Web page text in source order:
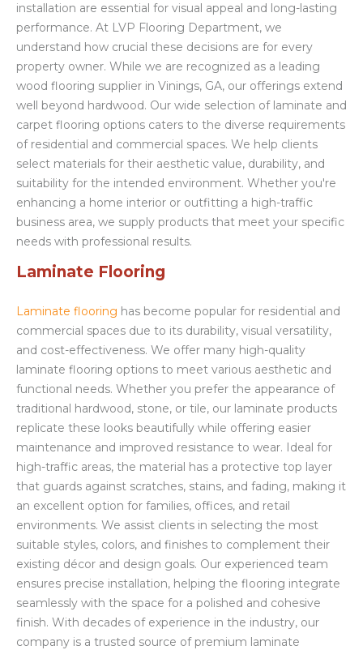
installation are essential for visual appeal and long-lasting
performance. At LVP Flooring Department, we
understand how crucial these decisions are for every
property owner. While we are recognized as a leading
wood flooring supplier in Vinings, GA, our offerings extend
well beyond hardwood. Our wide selection of laminate and
carpet flooring options caters to the diverse requirements
of residential and commercial spaces. We help clients
select materials for their aesthetic value, durability, and
suitability for the intended environment. Whether you're
enhancing a home interior or outfitting a high-traffic
business area, we supply products that meet your specific
needs with professional results.
Laminate Flooring
Laminate flooring has become popular for residential and
commercial spaces due to its durability, visual versatility,
and cost-effectiveness. We offer many high-quality
laminate flooring options to meet various aesthetic and
functional needs. Whether you prefer the appearance of
traditional hardwood, stone, or tile, our laminate products
replicate these looks beautifully while offering easier
maintenance and improved resistance to wear. Ideal for
high-traffic areas, the material has a protective top layer
that guards against scratches, stains, and fading, making it
an excellent option for families, offices, and retail
environments. We assist clients in selecting the most
suitable styles, colors, and finishes to complement their
existing décor and design goals. Our experienced team
ensures precise installation, helping the flooring integrate
seamlessly with the space for a polished and cohesive
finish. With decades of experience in the industry, our
company is a trusted source of premium laminate